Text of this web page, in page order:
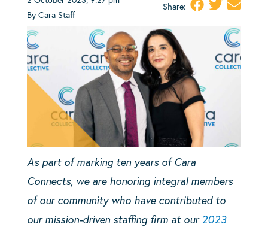
By Cara Staff
Share:
As part of marking ten years of Cara
Connects, we are honoring integral members
of our community who have contributed to
our mission-driven staffing firm at our2023